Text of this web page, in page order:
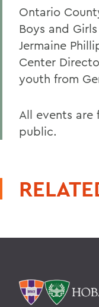
Ontario
Boys and
Jermaine
Center
youth from
All events are
public.